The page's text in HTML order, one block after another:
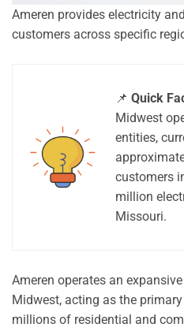
Ameren provides electricity
customers across specific
📌 Quick
Midwest
entities,
customers
million
Missouri.
Ameren operates an
Midwest, acting as the
millions of residential and